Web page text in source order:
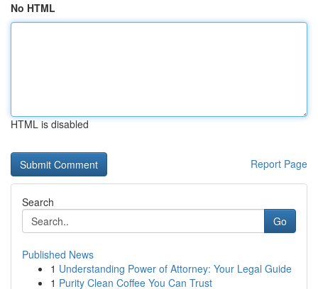
No HTML
HTML is disabled
Report Page
Search
Go
Published News
1 Understanding Power of Attorney: Your Legal Guide
1 Purity Clean Coffee You Can Trust